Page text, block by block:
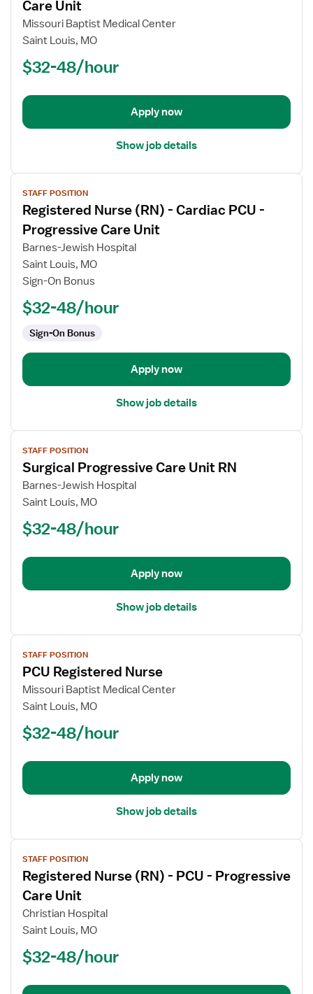
for
Registered
Nurse
Care
Care Unit
Missouri Baptist Medical Center
Saint Louis, MO
$32-48/hour
Apply now
Show job details
View
job
details
for
Registered
Nurse
Cardiac
PCU
Progressive
Unit
STAFF POSITION
Registered Nurse (RN) - Cardiac PCU -
Progressive Care Unit
Barnes-Jewish Hospital
Saint Louis, MO
Sign-On Bonus
$32-48/hour
Sign-On Bonus
Apply now
Show job details
View
job
details
for
Surgical
Care
RN
STAFF POSITION
Surgical Progressive Care Unit RN
Barnes-Jewish Hospital
Saint Louis, MO
$32-48/hour
Apply now
Show job details
View
job
details
for
PCU
Nurse
STAFF POSITION
PCU Registered Nurse
Missouri Baptist Medical Center
Saint Louis, MO
$32-48/hour
Apply now
Show job details
View
job
details
for
Registered
Nurse
STAFF POSITION
Registered Nurse (RN) - PCU - Progressive
Care Unit
Christian Hospital
Saint Louis, MO
$32-48/hour